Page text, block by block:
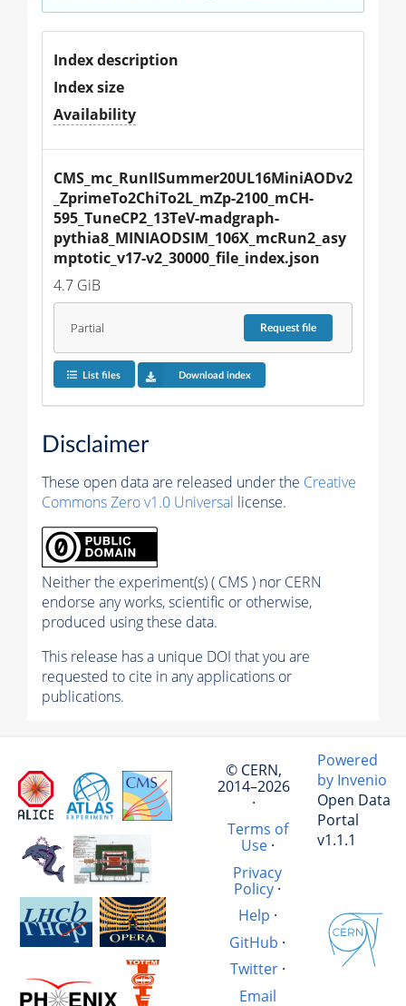
Index description
Index size
Availability
CMS_mc_RunIISummer20UL16MiniAODv2
_ZprimeTo2ChiTo2L_mZp-2100_mCH-
595_TuneCP2_13TeV-madgraph-
pythia8_MINIAODSIM_106X_mcRun2_asy
mptotic_v17-v2_30000_file_index.json
4.7 GiB
Partial Requestfile
List files Download index
Disclaimer
These open data are released under the Creative
Commons Zero v1.0 Universal license.
Neither the experiment(s) ( CMS ) nor CERN
endorse any works, scientific or otherwise,
produced using these data.
This release has a unique DOI that you are
requested to cite in any applications or
publications.
© CERN,
2014–2026
·
Terms of
Use·
Privacy
Policy ·
Help ·
GitHub ·
Twitter·
Email
Powered
by Invenio
Open Data
Portal
v1.1.1